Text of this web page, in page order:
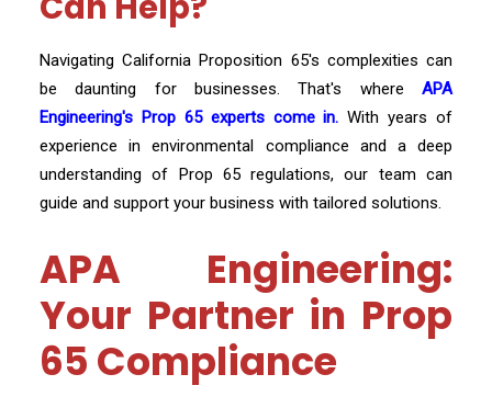
Navigating California Proposition 65's complexities can
be daunting for businesses. That's where APA
Engineering's Prop 65 experts come in. With years of
experience in environmental compliance and a deep
understanding of Prop 65 regulations, our team can
guide and support your business with tailored solutions.
APA Engineering:
Your Partner in Prop
65 Compliance